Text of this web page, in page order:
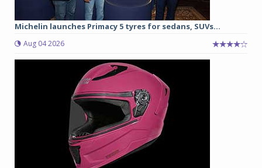
Michelin launches Primacy 5 tyres for sedans, SUVs...
Aug 04 2026